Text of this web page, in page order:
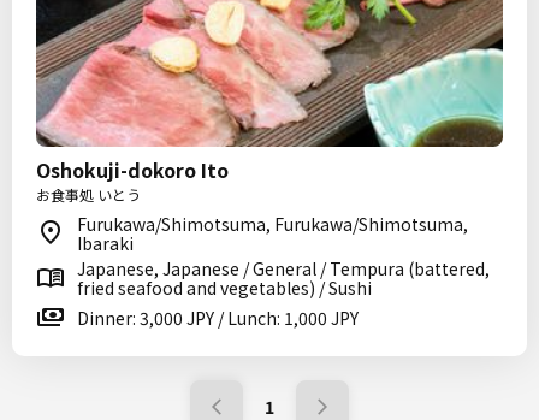
Oshokuji-dokoro Ito
お食事処 いとう
Furukawa/Shimotsuma, Furukawa/Shimotsuma,
Ibaraki
Japanese, Japanese / General / Tempura (battered,
fried seafood and vegetables) / Sushi
Dinner: 3,000 JPY / Lunch: 1,000 JPY
1